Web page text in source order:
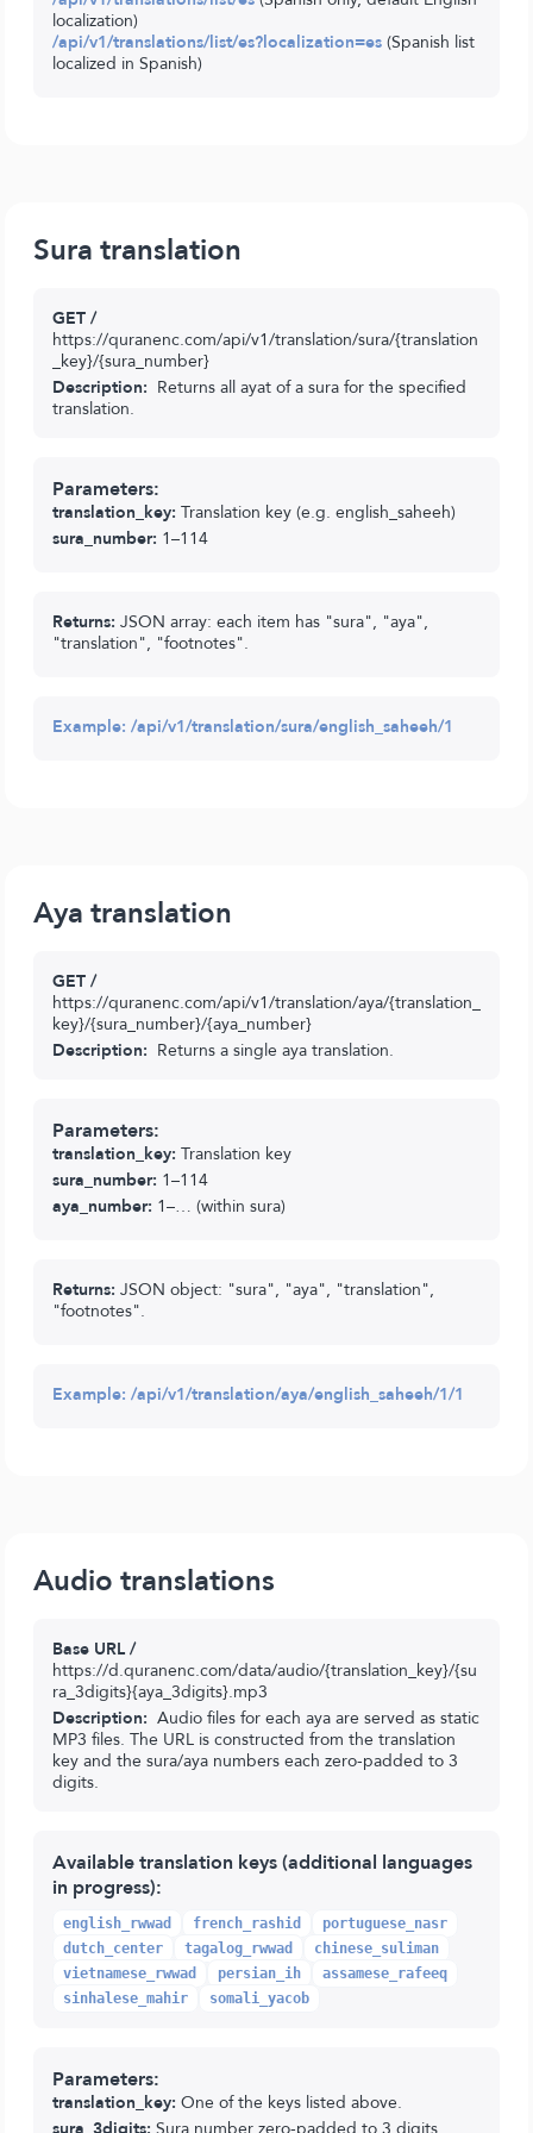
localization)
/api/v1/translations/list/es?localization=es(Spanish list
localized in Spanish)
Sura translation
GET /
https://quranenc.com/api/v1/translation/sura/{translation
_key}/{sura_number}
Description: Returns all ayat of a sura for the specified
translation.
Parameters:
translation_key:Translation key (e.g. english_saheeh)
sura_number: 1–114
Returns:JSON array: each item has "sura", "aya",
"translation", "footnotes".
Example:/api/v1/translation/sura/english_saheeh/1
Aya translation
GET /
https://quranenc.com/api/v1/translation/aya/{translation_
key}/{sura_number}/{aya_number}
Description: Returns a single aya translation.
Parameters:
translation_key:Translation key
sura_number: 1–114
aya_number: 1–… (within sura)
Returns:JSON object: "sura", "aya", "translation",
"footnotes".
Example:/api/v1/translation/aya/english_saheeh/1/1
Audio translations
Base URL /
https://d.quranenc.com/data/audio/{translation_key}/{su
ra_3digits}{aya_3digits}.mp3
Description: Audio files for each aya are served as static
MP3 files. The URL is constructed from the translation
key and the sura/aya numbers each zero-padded to 3
digits.
Available translation keys (additional languages
in progress):
english_rwwad french_rashid
portuguese_nasr
dutch_center
tagalog_rwwad
chinese_suliman
vietnamese_rwwad
persian_ih
assamese_rafeeq
sinhalese_mahir
somali_yacob
Parameters:
translation_key:One of the keys listed above.